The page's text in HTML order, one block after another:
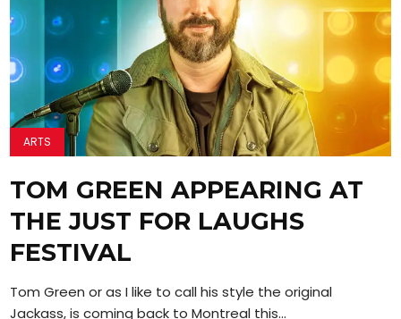
ARTS
TOM GREEN APPEARING AT
THE JUST FOR LAUGHS
FESTIVAL
Tom Green or as I like to call his style the original
Jackass, is coming back to Montreal this...